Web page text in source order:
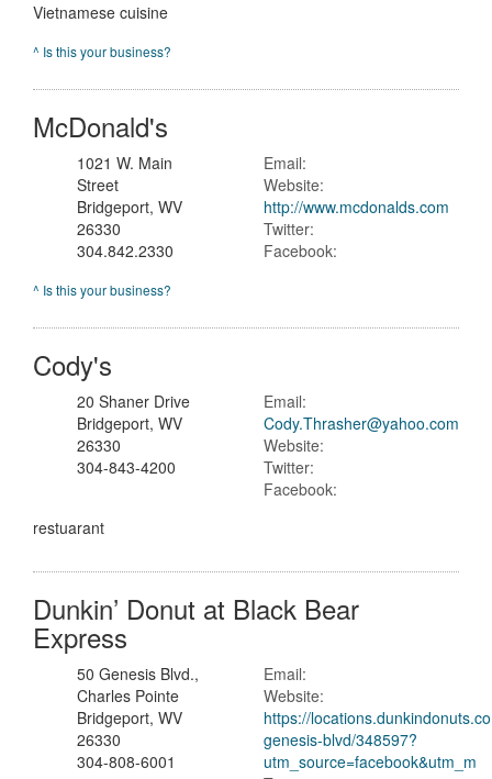
Vietnamese cuisine
^ Is this your business?
McDonald's
1021 W. Main
Street
Bridgeport, WV
26330
304.842.2330
Email:
Website:
http://www.mcdonalds.com
Twitter:
Facebook:
^ Is this your business?
Cody's
20 Shaner Drive
Bridgeport, WV
26330
304-843-4200
Email:
Cody.Thrasher@yahoo.com
Website:
Twitter:
Facebook:
restuarant
Dunkin’ Donut at Black Bear
Express
50 Genesis Blvd.,
Charles Pointe
Bridgeport, WV
26330
304-808-6001
Email:
Website:
https://
genesis-blvd/348597?
utm_source=facebook&utm_m